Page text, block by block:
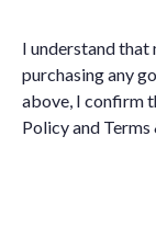
I understand that
purchasing any
above, I confirm
Policyand Terms